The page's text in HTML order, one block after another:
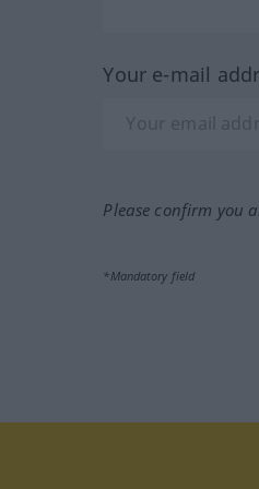
Your e-mail
Please confirm you
*Mandatory field